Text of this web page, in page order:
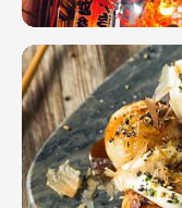
Your Name:
We
Top 12
Night
Activities
for Your
Japan
Nightlife